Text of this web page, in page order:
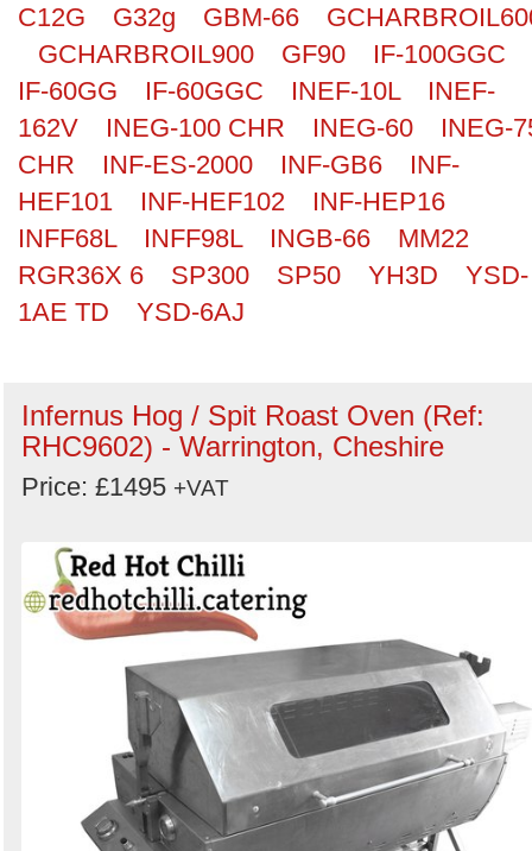
C12G
G32g GBM-66
GCHARBROIL900
GF90
IF-100GGC
IF-60GG
IF-60GGC INEF-10L
INEF-
162V
INEG-100 CHR INEG-60
INEG-
CHR
INF-ES-2000 INF-GB6
INF-
HEF101
INF-HEF102
INF-HEP16
INFF68L
INFF98L INGB-66
MM22
RGR36X 6
SP300 SP50 YH3D
YSD-
1AE TD
YSD-6AJ
Infernus Hog / Spit Roast Oven (Ref:
RHC9602) - Warrington, Cheshire
Price: £1495 +VAT